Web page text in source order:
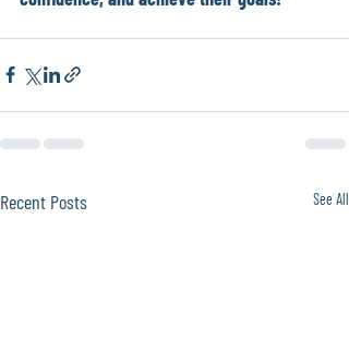
Recent Posts See All